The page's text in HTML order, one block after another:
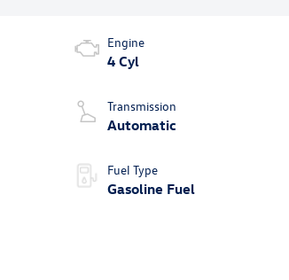
Engine
4 Cyl
Transmission
Automatic
Fuel Type
Gasoline Fuel